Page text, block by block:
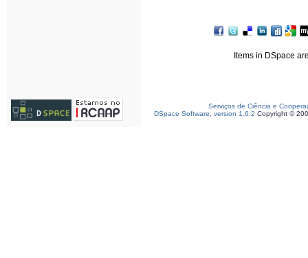
Items in DSpace
Serviços de Ciência e
DSpace Software, version 1.6.2 Copyright ©